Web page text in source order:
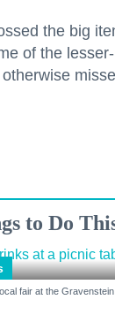
the big
of the
to Do
fair at the